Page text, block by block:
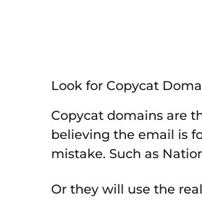
Look for Copycat
Copycat domains are
believing the email is
mistake. Such as
Or they will use the